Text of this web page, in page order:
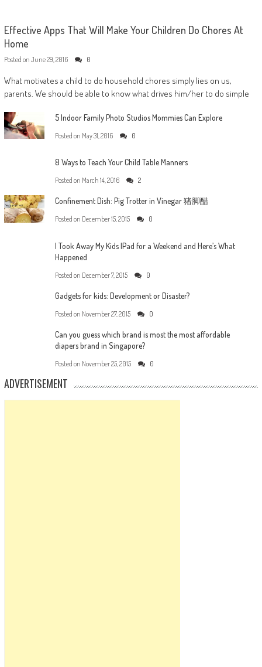
Effective Apps That Will Make Your Children Do Chores At
Home
Posted on June 29, 2016 0
What motivates a child to do household chores simply lies on us,
parents. We should be able to know what drives him/her to do simple
5 Indoor Family Photo Studios Mommies Can Explore
Posted on May 31, 2016 0
8 Ways to Teach Your Child Table Manners
Posted on March 14, 2016 2
Confinement Dish: Pig Trotter in Vinegar 猪脚醋
Posted on December 15, 2015 0
I Took Away My Kids IPad for a Weekend and Here’s What
Happened
Posted on December 7, 2015 0
Gadgets for kids: Development or Disaster?
Posted on November 27, 2015 0
Can you guess which brand is most the most affordable
diapers brand in Singapore?
Posted on November 25, 2015 0
ADVERTISEMENT